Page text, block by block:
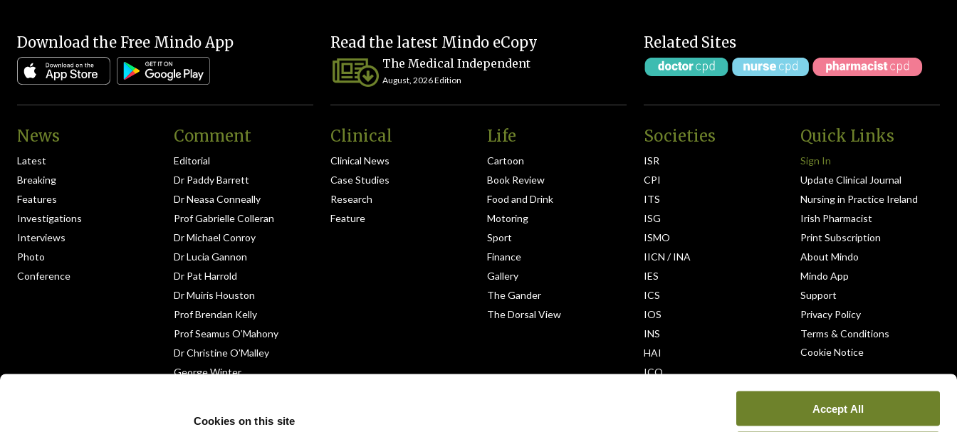
Cookies on this site
Accept All
Download the Free Mindo App Read the latest Mindo eCopy
The Medical Independent
August, 2026 Edition
Related Sites
News
Latest
Breaking
Features
Investigations
Interviews
Photo
Conference
Comment
Editorial
Dr Paddy Barrett
Dr Neasa Conneally
Prof Gabrielle Colleran
Dr Michael Conroy
Dr Lucia Gannon
Dr Pat Harrold
Dr Muiris Houston
Prof Brendan Kelly
Prof Seamus O’Mahony
Dr Christine O’Malley
George Winter
Clinical
Clinical News
Case Studies
Research
Feature
Life
Cartoon
Book Review
Food and Drink
Motoring
Sport
Finance
Gallery
The Gander
The Dorsal View
Societies
ISR
CPI
ITS
ISG
ISMO
IICN / INA
IES
ICS
IOS
INS
HAI
ICO
Quick Links
Sign In
Update Clinical Journal
Nursing in Practice Ireland
Irish Pharmacist
Print Subscription
About Mindo
Mindo App
Support
Privacy Policy
Terms & Conditions
Cookie Notice